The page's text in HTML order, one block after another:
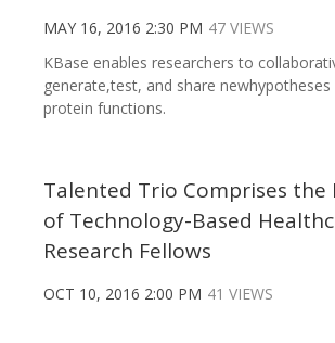
MAY 16, 2016 2:30 PM 47 VIEWS
KBase enables researchers to
generate,test, and share
protein functions.
Talented Trio Comprises the
of Technology-Based
Research Fellows
OCT 10, 2016 2:00 PM 41 VIEWS